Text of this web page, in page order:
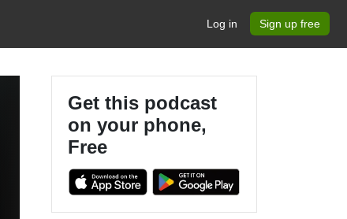
Log in Sign up free
Get this podcast
on your phone,
Free